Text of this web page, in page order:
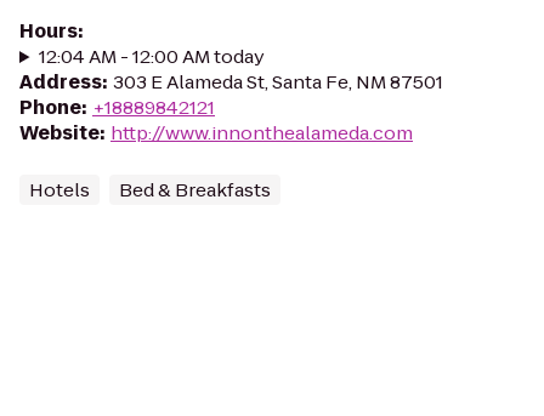
Hours:
12:04 AM - 12:00 AM today
Address: 303 E Alameda St, Santa Fe, NM 87501
Phone: +18889842121
Website: http://www.innonthealameda.com
Hotels Bed & Breakfasts